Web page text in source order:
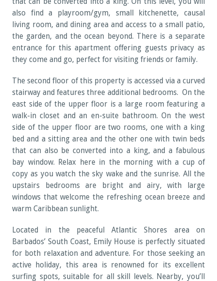
also find a playroom/gym, small kitchenette, causal
living room, and dining area and access to a small patio,
the garden, and the ocean beyond. There is a separate
entrance for this apartment offering guests privacy as
they come and go, perfect for visiting friends or family.
The second floor of this property is accessed via a curved
stairway and features three additional bedrooms. On the
east side of the upper floor is a large room featuring a
walk-in closet and an en-suite bathroom. On the west
side of the upper floor are two rooms, one with a king
bed and a sitting area and the other one with twin beds
that can also be converted into a king, and a fabulous
bay window. Relax here in the morning with a cup of
copy as you watch the sky wake and the sunrise. All the
upstairs bedrooms are bright and airy, with large
windows that welcome the refreshing ocean breeze and
warm Caribbean sunlight.
Located in the peaceful Atlantic Shores area on
Barbados’ South Coast, Emily House is perfectly situated
for both relaxation and adventure. For those seeking an
active holiday, this area is renowned for its excellent
surfing spots, suitable for all skill levels. Nearby, you’ll